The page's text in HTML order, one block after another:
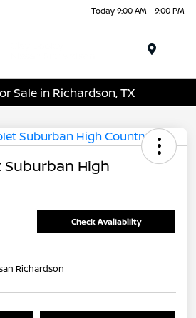
Today 9:00 AM - 9:00 PM
Sale in Richardson, TX
Suburban High
Check Availability
Richardson